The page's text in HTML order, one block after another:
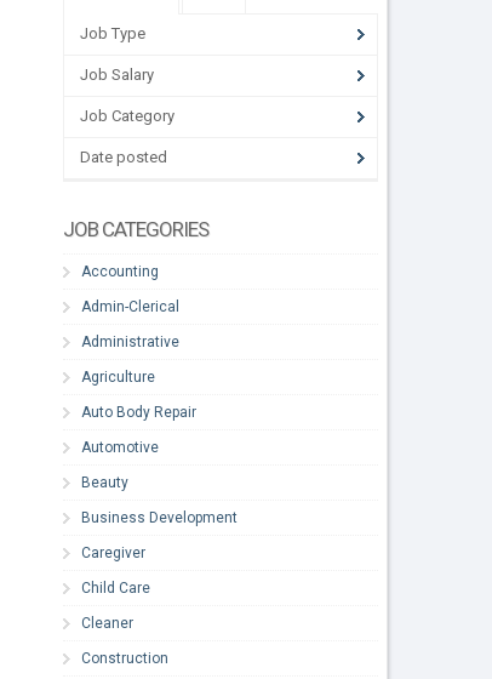
Job Type
Job Salary
Job Category
Date posted
JOB CATEGORIES
Accounting
Admin-Clerical
Administrative
Agriculture
Auto Body Repair
Automotive
Beauty
Business Development
Caregiver
Child Care
Cleaner
Construction